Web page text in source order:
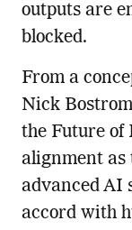
outputs are
blocked.
From a
Nick
the Future
alignment as
advanced AI
accord with